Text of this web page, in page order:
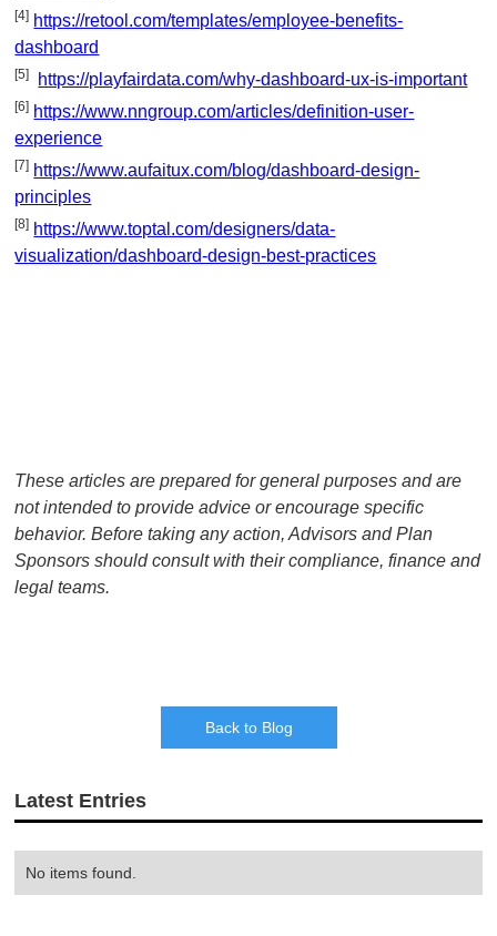
[4] https://retool.com/templates/employee-benefits-
dashboard
[5] https://playfairdata.com/why-dashboard-ux-is-important
[6] https://www.nngroup.com/articles/definition-user-
experience
[7] https://www.aufaitux.com/blog/dashboard-design-
principles
[8] https://www.toptal.com/designers/data-
visualization/dashboard-design-best-practices
These articles are prepared for general purposes and are
not intended to provide advice or encourage specific
behavior. Before taking any action, Advisors and Plan
Sponsors should consult with their compliance, finance and
legal teams.
Back to Blog
Latest Entries
No items found.